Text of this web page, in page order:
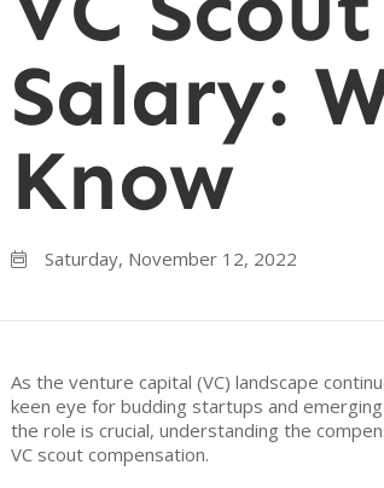
Salary:
Know
 Saturday, November 12, 2022
As the venture capital (VC) landscape
keen eye for budding startups and
the role is crucial, understanding the
VC scout compensation.